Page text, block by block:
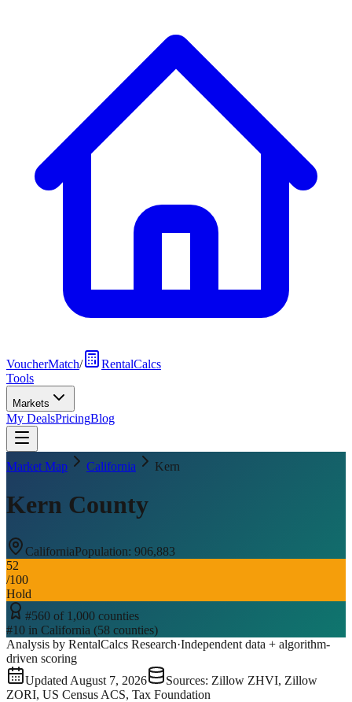
VoucherMatch/
RentalCalcs
Tools
Markets
My DealsPricingBlog
Market Map California Kern
Kern County
CaliforniaPopulation: 906,883
52
/100
Hold
#560 of 1,000 counties
#10 in California (58 counties)
Analysis by RentalCalcs Research·Independent data + algorithm-
driven scoring
Updated August 7, 2026
Sources: Zillow ZHVI, Zillow
ZORI, US Census ACS, Tax Foundation